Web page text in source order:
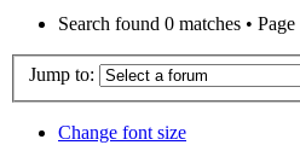
Search found 0 matches • Page
Jump to:
Change font size